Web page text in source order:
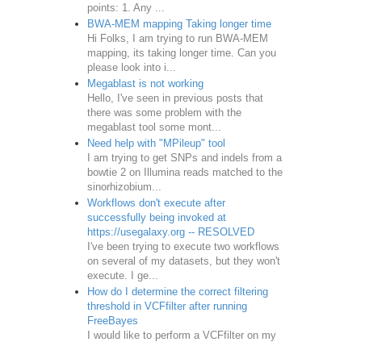
points: 1. Any ...
BWA-MEM mapping Taking longer time
Hi Folks, I am trying to run BWA-MEM
mapping, its taking longer time. Can you
please look into i...
Megablast is not working
Hello, I've seen in previous posts that
there was some problem with the
megablast tool some mont...
Need help with "MPileup" tool
I am trying to get SNPs and indels from a
bowtie 2 on Illumina reads matched to the
sinorhizobium...
Workflows don't execute after
successfully being invoked at
https://usegalaxy.org -- RESOLVED
I've been trying to execute two workflows
on several of my datasets, but they won't
execute. I ge...
How do I determine the correct filtering
threshold in VCFfilter after running
FreeBayes
I would like to perform a VCFfilter on my